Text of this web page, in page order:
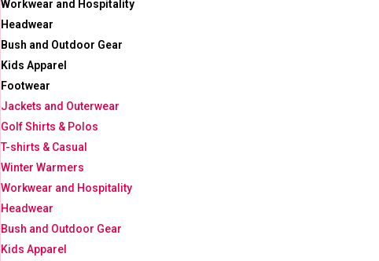
Workwear and Hospitality
Headwear
Bush and Outdoor Gear
Kids Apparel
Footwear
Jackets and Outerwear
Golf Shirts & Polos
T-shirts & Casual
Winter Warmers
Workwear and Hospitality
Headwear
Bush and Outdoor Gear
Kids Apparel